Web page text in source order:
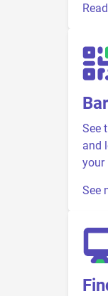
See
and
your
See